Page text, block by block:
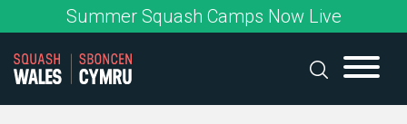
to
content
Summer Squash Camps Now Live